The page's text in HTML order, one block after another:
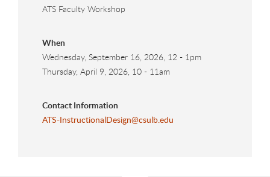
ATS Faculty Workshop
When
Wednesday, September 16, 2026, 12 - 1pm
Thursday, April 9, 2026, 10 - 11am
Contact Information
ATS-InstructionalDesign@csulb.edu